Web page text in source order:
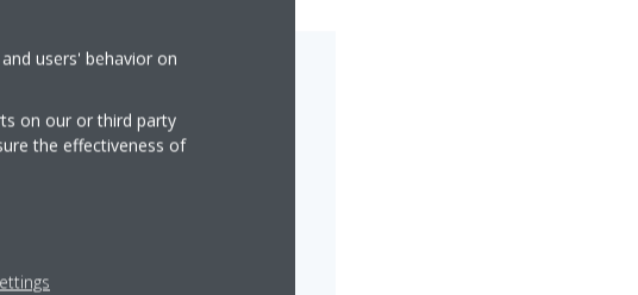
users' behavior on
on our or third party
the effectiveness of